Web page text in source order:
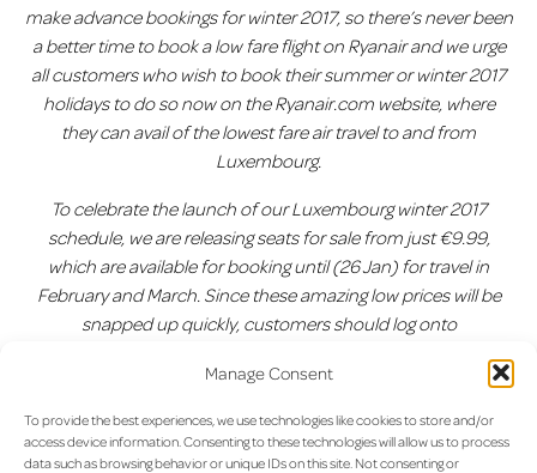
Manage Consent
To provide the best experiences, we use technologies like cookies to store and/or
access device information. Consenting to these technologies will allow us to process
data such as browsing behavior or unique IDs on this site. Not consenting or
make advance bookings for winter 2017, so there’s never been
a better time to book a low fare flight on Ryanair and we urge
all customers who wish to book their summer or winter 2017
holidays to do so now on the Ryanair.com website, where
they can avail of the lowest fare air travel to and from
Luxembourg.
To celebrate the launch of our Luxembourg winter 2017
schedule, we are releasing seats for sale from just €9.99,
which are available for booking until (26 Jan) for travel in
February and March. Since these amazing low prices will be
snapped up quickly, customers should log onto
Beitragsnavigation
Eröffnungsflug vom Flughafen
Luxemburg nach Athen
Millionen Passagier-Marke am
lux-Airport geknackt